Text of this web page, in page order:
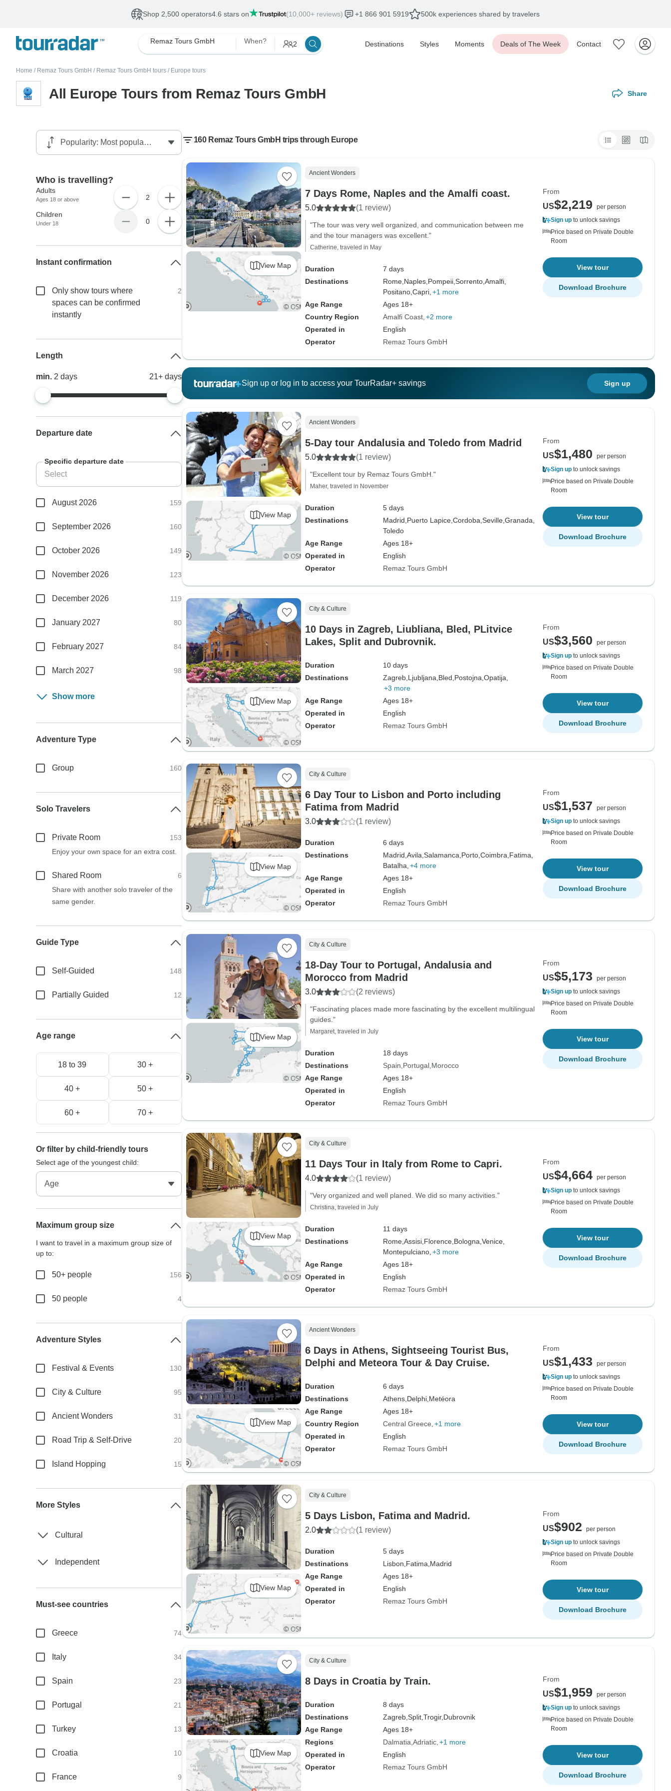
Shop 2,500 operators4.6 stars on (10,000+ reviews) +1 866 901 5919 500k experiences shared by travelers
Remaz Tours GmbH When? 2 Destinations Styles Moments Deals of The Week Contact
Home / Remaz Tours GmbH / Remaz Tours GmbH tours / Europe tours
All Europe Tours from Remaz Tours GmbH Share
160 Remaz Tours GmbH trips through Europe
View Map
Ancient Wonders
7 Days Rome, Naples and the Amalfi coast.
5.0 (1 review)
"The tour was very well organized, and communication between me
and the tour managers was excellent."
Catherine, traveled in May
Duration
7 days
Destinations
Rome, Naples, Pompeii, Sorrento, Amalfi,
Positano, Capri, +1 more
Age Range
Ages 18+
Country Region
Amalfi Coast +2 more
Operated in
English
Operator
Remaz Tours GmbH
From
US$2,219
per person
Sign up to unlock savings
Price based on Private Double
Room
View tour
Download Brochure
Sign up or log in to access your TourRadar+ savings Sign up
View Map
Ancient Wonders
5-Day tour Andalusia and Toledo from Madrid
5.0 (1 review)
"Excellent tour by Remaz Tours GmbH."
Maher, traveled in November
Duration
5 days
Destinations
Madrid, Puerto Lapice, Cordoba, Seville, Granada,
Toledo
Age Range
Ages 18+
Operated in
English
Operator
Remaz Tours GmbH
From
US$1,480
per person
Sign up to unlock savings
Price based on Private Double
Room
View tour
Download Brochure
View Map
City & Culture
10 Days in Zagreb, Liubliana, Bled, PLitvice
Lakes, Split and Dubrovnik.
Duration
10 days
Destinations
Zagreb, Ljubljana, Bled, Postojna, Opatija,
+3 more
Age Range
Ages 18+
Operated in
English
Operator
Remaz Tours GmbH
From
US$3,560
per person
Sign up to unlock savings
Price based on Private Double
Room
View tour
Download Brochure
View Map
City & Culture
6 Day Tour to Lisbon and Porto including
Fatima from Madrid
3.0 (1 review)
Duration
6 days
Destinations
Madrid, Avila, Salamanca, Porto, Coimbra, Fatima,
Batalha, +4 more
Age Range
Ages 18+
Operated in
English
Operator
Remaz Tours GmbH
From
US$1,537
per person
Sign up to unlock savings
Price based on Private Double
Room
View tour
Download Brochure
View Map
City & Culture
18-Day Tour to Portugal, Andalusia and
Morocco from Madrid
3.0 (2 reviews)
"Fascinating places made more fascinating by the excellent multilingual
guides."
Margaret, traveled in July
Duration
18 days
Destinations
Spain Portugal Morocco
Age Range
Ages 18+
Operated in
English
Operator
Remaz Tours GmbH
From
US$5,173
per person
Sign up to unlock savings
Price based on Private Double
Room
View tour
Download Brochure
View Map
City & Culture
11 Days Tour in Italy from Rome to Capri.
4.0 (1 review)
"Very organized and well planed. We did so many activities."
Christina, traveled in July
Duration
11 days
Destinations
Rome, Assisi, Florence, Bologna, Venice,
Montepulciano, +3 more
Age Range
Ages 18+
Operated in
English
Operator
Remaz Tours GmbH
From
US$4,664 per person
Sign up to unlock savings
Price based on Private Double
Room
View tour
Download Brochure
View Map
Ancient Wonders
6 Days in Athens, Sightseeing Tourist Bus,
Delphi and Meteora Tour & Day Cruise.
Duration
6 days
Destinations
Athens, Delphi, Metéora
Age Range
Ages 18+
Country Region
Central Greece +1 more
Operated in
English
Operator
Remaz Tours GmbH
From
US$1,433
per person
Sign up to unlock savings
Price based on Private Double
Room
View tour
Download Brochure
View Map
City & Culture
5 Days Lisbon, Fatima and Madrid.
2.0 (1 review)
Duration
5 days
Destinations
Lisbon, Fatima, Madrid
Age Range
Ages 18+
Operated in
English
Operator
Remaz Tours GmbH
From
US$902
per person
Sign up to unlock savings
Price based on Private Double
Room
View tour
Download Brochure
View Map
City & Culture
8 Days in Croatia by Train.
Duration
8 days
Destinations
Zagreb, Split, Trogir, Dubrovnik
Age Range
Ages 18+
Regions
Dalmatia Adriatic +1 more
Operated in
English
Operator
Remaz Tours GmbH
From
US$1,959
per person
Sign up to unlock savings
Price based on Private Double
Room
View tour
Download Brochure
Who is travelling?
Adults
Ages 18 or above 2
Children
Under 18 0
Instant confirmation
Only show tours where
spaces can be confirmed
instantly
2
Length
min. 2days 21+ days
Departure date
Specific departure date
August 2026 159
September 2026 160
October 2026 149
November 2026 123
December 2026 119
January 2027 80
February 2027 84
March 2027 98
Show more
Adventure Type
Group 160
Solo Travelers
Private Room
153
Enjoy your own space for an extra cost.
Shared Room
6
Share with another solo traveler of the
same gender.
Guide Type
Self-Guided 148
Partially Guided 12
Age range
18 to 39 30 +
40 + 50 +
60 + 70 +
Or filter by child-friendly tours
Select age of the youngest child:
Maximum group size
I want to travel in a maximum group size of
up to:
50+ people 156
50 people 4
Adventure Styles
Festival & Events 130
City & Culture 95
Ancient Wonders 31
Road Trip & Self-Drive 20
Island Hopping 15
More Styles
Cultural
Independent
Must-see countries
Greece 74
Italy 34
Spain 23
Portugal 21
Turkey 13
Croatia 10
France 9